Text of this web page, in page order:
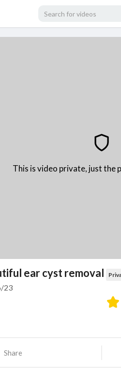
This is video private, just the
ear cyst removal
23
Share